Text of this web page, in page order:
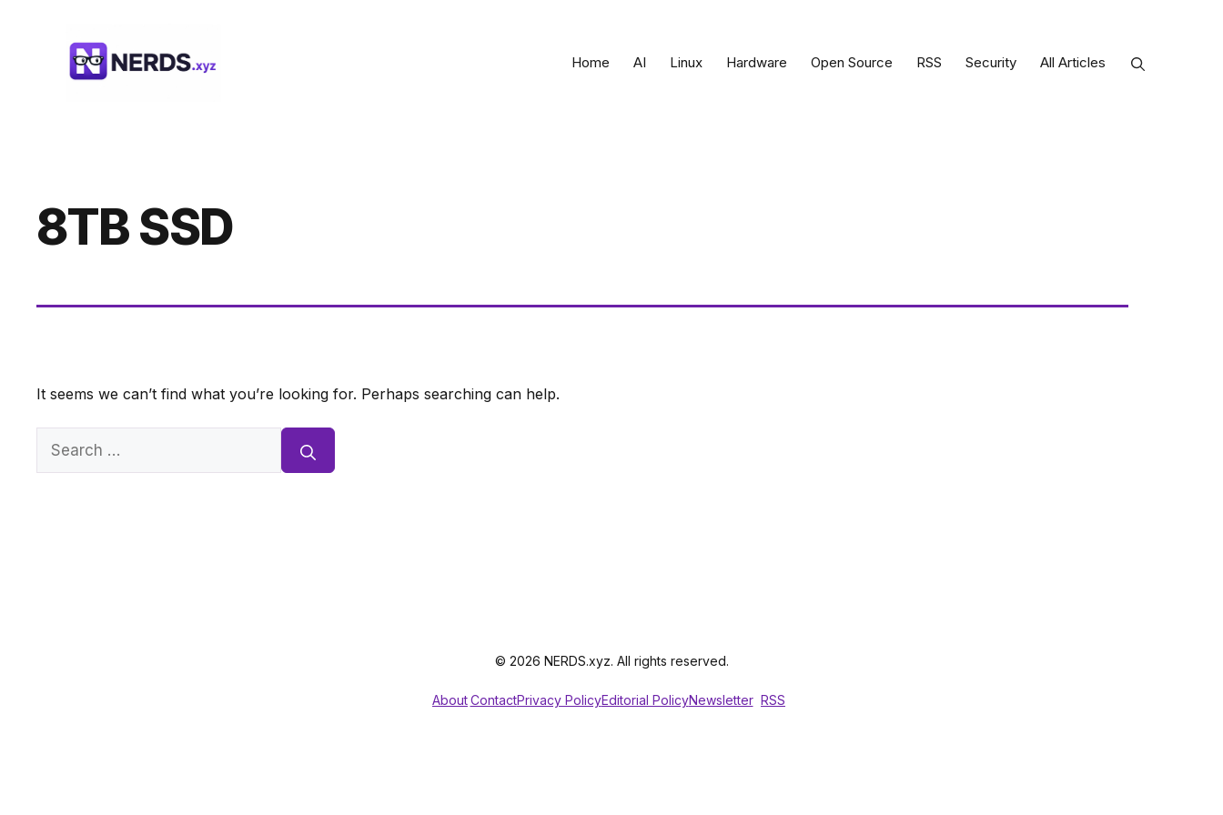
Home AI Linux Hardware Open Source RSS Security All Articles
8TB SSD
It seems we can’t find what you’re looking for. Perhaps searching can help.
Search
© 2026 NERDS.xyz. All rights reserved.
AboutContactPrivacy PolicyEditorial PolicyNewsletter RSS